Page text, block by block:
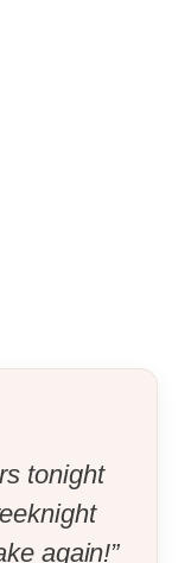
tonight
again!”